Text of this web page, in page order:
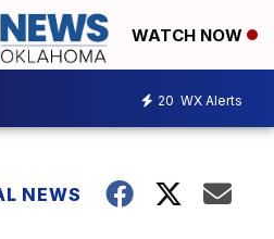
WATCH NOW
20 WX Alerts
NEWS